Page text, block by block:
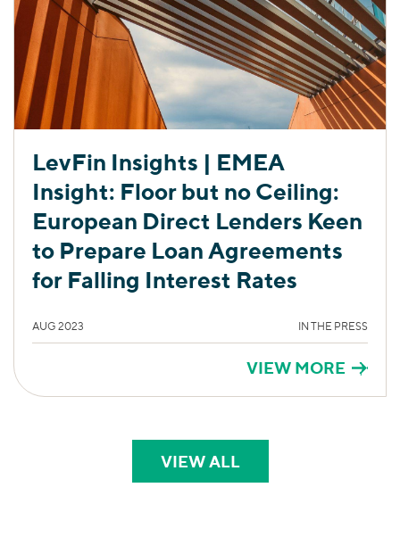
LevFin Insights | EMEA
Insight: Floor but no Ceiling:
European Direct Lenders Keen
to Prepare Loan Agreements
for Falling Interest Rates
AUG 2023 IN THE PRESS
VIEW MORE
VIEW ALLPERSPECTIVES